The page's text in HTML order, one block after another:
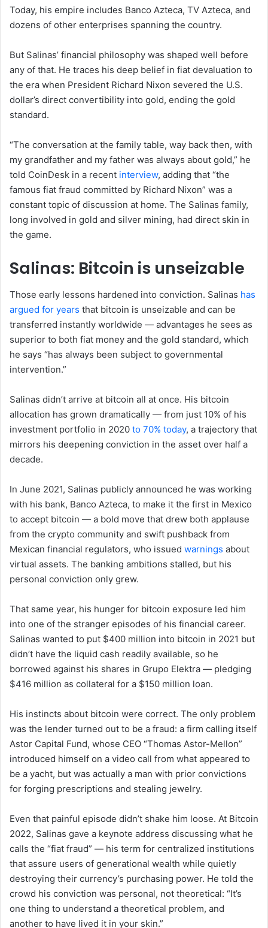
Today, his empire includes Banco Azteca, TV Azteca, and
dozens of other enterprises spanning the country.
But Salinas’ financial philosophy was shaped well before
any of that. He traces his deep belief in fiat devaluation to
the era when President Richard Nixon severed the U.S.
dollar’s direct convertibility into gold, ending the gold
standard.
“The conversation at the family table, way back then, with
my grandfather and my father was always about gold,” he
told CoinDesk in a recent interview, adding that “the
famous fiat fraud committed by Richard Nixon” was a
constant topic of discussion at home. The Salinas family,
long involved in gold and silver mining, had direct skin in
the game.
Salinas: Bitcoin is unseizable
Those early lessons hardened into conviction. Salinas has
argued for years that bitcoin is unseizable and can be
transferred instantly worldwide — advantages he sees as
superior to both fiat money and the gold standard, which
he says “has always been subject to governmental
intervention.”
Salinas didn’t arrive at bitcoin all at once. His bitcoin
allocation has grown dramatically — from just 10% of his
investment portfolio in 2020 to 70% today, a trajectory that
mirrors his deepening conviction in the asset over half a
decade.
In June 2021, Salinas publicly announced he was working
with his bank, Banco Azteca, to make it the first in Mexico
to accept bitcoin — a bold move that drew both applause
from the crypto community and swift pushback from
Mexican financial regulators, who issued warnings about
virtual assets. The banking ambitions stalled, but his
personal conviction only grew.
That same year, his hunger for bitcoin exposure led him
into one of the stranger episodes of his financial career.
Salinas wanted to put $400 million into bitcoin in 2021 but
didn’t have the liquid cash readily available, so he
borrowed against his shares in Grupo Elektra — pledging
$416 million as collateral for a $150 million loan.
His instincts about bitcoin were correct. The only problem
was the lender turned out to be a fraud: a firm calling itself
Astor Capital Fund, whose CEO “Thomas Astor-Mellon”
introduced himself on a video call from what appeared to
be a yacht, but was actually a man with prior convictions
for forging prescriptions and stealing jewelry.
Even that painful episode didn’t shake him loose. At Bitcoin
2022, Salinas gave a keynote address discussing what he
calls the “fiat fraud” — his term for centralized institutions
that assure users of generational wealth while quietly
destroying their currency’s purchasing power. He told the
crowd his conviction was personal, not theoretical: “It’s
one thing to understand a theoretical problem, and
another to have lived it in your skin.”